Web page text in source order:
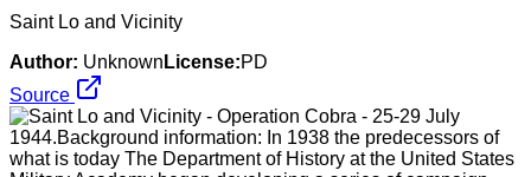
Saint Lo and Vicinity
Author: Unknown License:PD
Source